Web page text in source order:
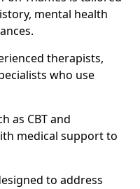
mental health
therapists,
who use
as CBT and
medical support to
to address